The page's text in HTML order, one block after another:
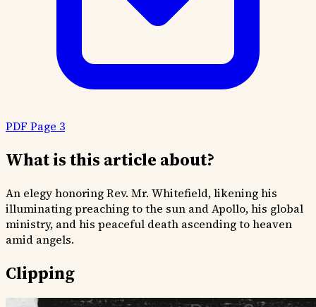
PDF Page 3
What is this article about?
An elegy honoring Rev. Mr. Whitefield, likening his
illuminating preaching to the sun and Apollo, his global
ministry, and his peaceful death ascending to heaven
amid angels.
Clipping